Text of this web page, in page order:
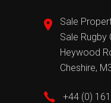
Sale
Sale Rugby
Heywood
Cheshire,
+44 (0)